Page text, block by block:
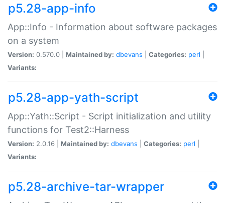
p5.28-app-info
App::Info - Information about software packages
on a system
Version: 0.570.0 | Maintained by: dbevans Categories: perl
Variants:
p5.28-app-yath-script
App::Yath::Script - Script initialization and utility
functions for Test2::Harness
Version: 2.0.16 | Maintained by: dbevans Categories: perl
Variants:
p5.28-archive-tar-wrapper